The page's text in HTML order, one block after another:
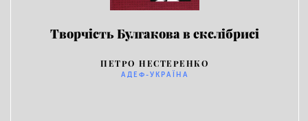
Творчість Булгакова в екслібрисі
ПЕТРО НЕСТЕРЕНКО
АДЕФ-УКРАЇНА